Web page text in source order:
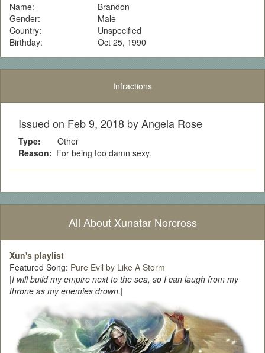
Name:
Brandon
Gender:
Male
Country:
Unspecified
Birthday:
Oct 25, 1990
Infractions
Issued on Feb 9, 2018 by Angela Rose
Type: Other
Reason: For being too damn sexy.
All About Xunatar Norcross
Xun's playlist
Featured Song: Pure Evil by Like A Storm
|I will build my empire next to the sea, so I can laugh from my
throne as my enemies drown.|